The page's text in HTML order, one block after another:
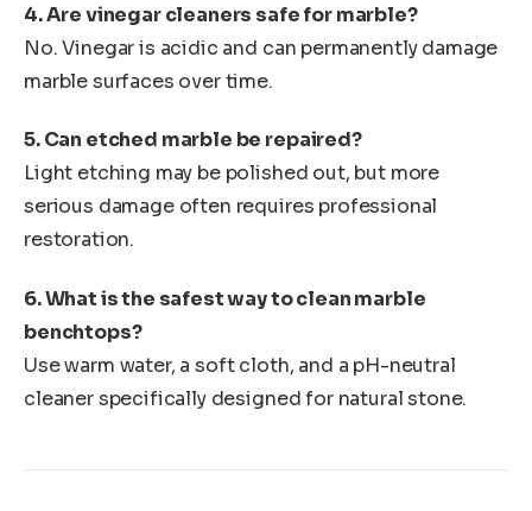
4. Are vinegar cleaners safe for marble?
No. Vinegar is acidic and can permanently damage
marble surfaces over time.
5. Can etched marble be repaired?
Light etching may be polished out, but more
serious damage often requires professional
restoration.
6. What is the safest way to clean marble
benchtops?
Use warm water, a soft cloth, and a pH-neutral
cleaner specifically designed for natural stone.